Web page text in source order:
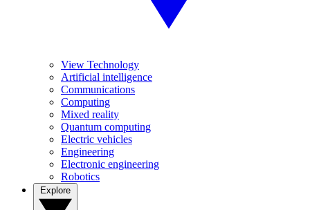
View Technology
Artificial intelligence
Communications
Computing
Mixed reality
Quantum computing
Electric vehicles
Engineering
Electronic engineering
Robotics